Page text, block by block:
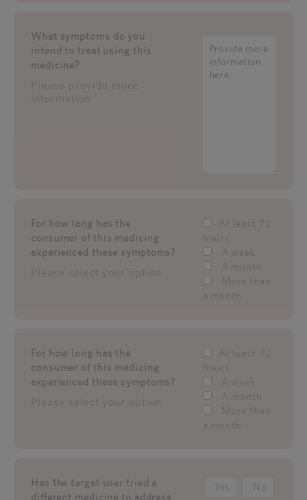
What symptoms do you
intend to treat using this
medicine?
Please provide more
information
For how long has the
consumer of this medicing
experienced these symptoms?
Please select your option
At least 72
hours
A week
A month
More than
a month
For how long has the
consumer of this medicing
experienced these symptoms?
Please select your option
At least 72
hours
A week
A month
More than
a month
Has the target user tried a
different medicine to address
Yes No